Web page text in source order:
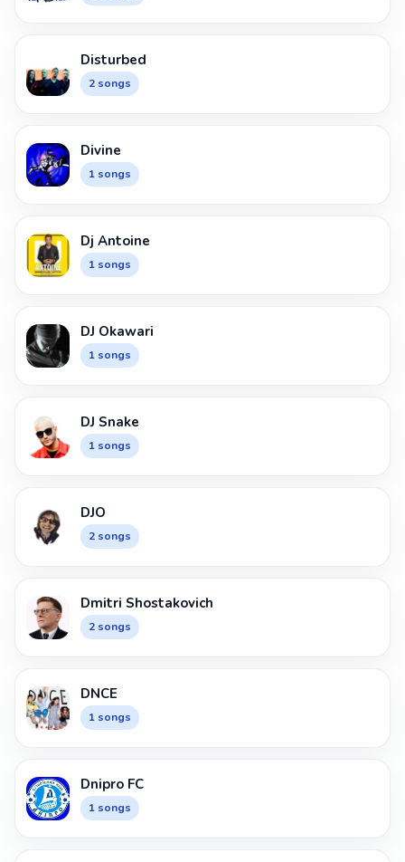
Disturbed
2 songs
Divine
1 songs
Dj Antoine
1 songs
DJ Okawari
1 songs
DJ Snake
1 songs
DJO
2 songs
Dmitri Shostakovich
2 songs
DNCE
1 songs
Dnipro FC
1 songs